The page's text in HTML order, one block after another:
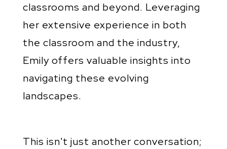
classrooms and beyond. Leveraging
her extensive experience in both
the classroom and the industry,
Emily offers valuable insights into
navigating these evolving
landscapes.
This isn't just another conversation;